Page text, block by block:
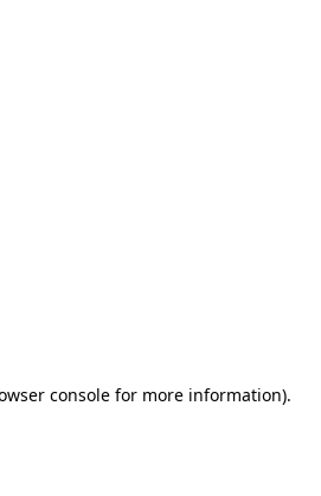
console for more information).